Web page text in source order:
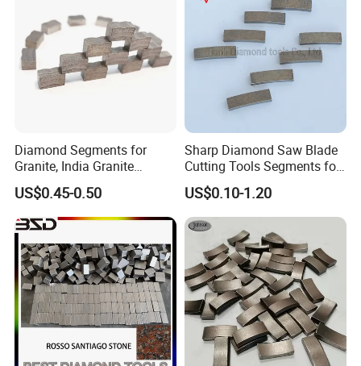
Diamond Segments for
Granite, India Granite
Segments
US$0.45-0.50
Sharp Diamond Saw Blade
Cutting Tools Segments for
Mining Rock Cutting Marble
US$0.10-1.20